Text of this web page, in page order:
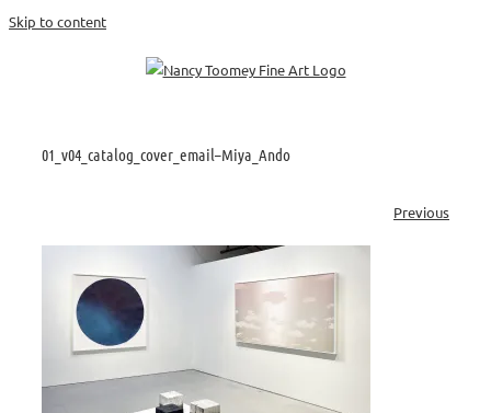
Skip to content
01_v04_catalog_cover_email–Miya_Ando
Previous